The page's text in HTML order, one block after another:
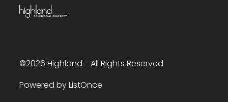
©2026 Highland - All Rights Reserved
Powered by ListOnce